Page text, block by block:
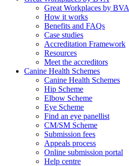
Great Workplaces by BVA
How it works
Benefits and FAQs
Case studies
Accreditation Framework
Resources
Meet the accreditors
Canine Health Schemes
Canine Health Schemes
Hip Scheme
Elbow Scheme
Eye Scheme
Find an eye panellist
CM/SM Scheme
Submission fees
Appeals process
Online submission portal
Help centre